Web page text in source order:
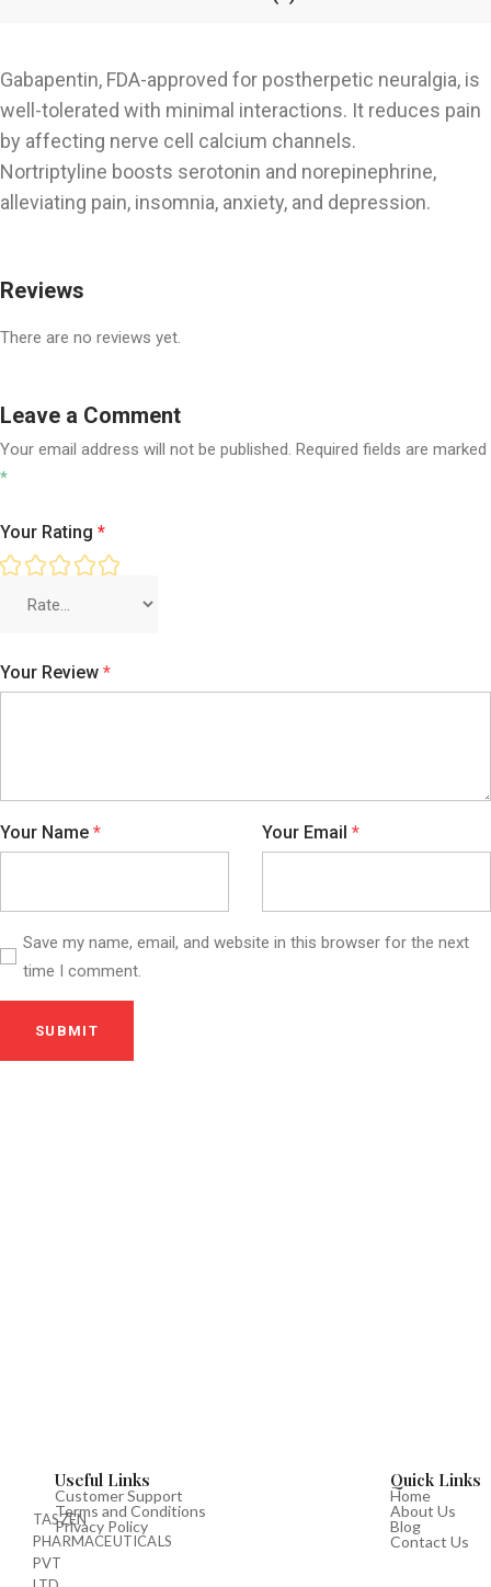
Gabapentin, FDA-approved for postherpetic neuralgia, is
well-tolerated with minimal interactions. It reduces pain
by affecting nerve cell calcium channels.
Nortriptyline boosts serotonin and norepinephrine,
alleviating pain, insomnia, anxiety, and depression.
Reviews
There are no reviews yet.
Leave a Comment
Your email address will not be published. Required fields are marked
*
Your Rating *
Your Review *
Your Name * Your Email *
Save my name, email, and website in this browser for the next
time I comment.
SUBMIT
TASZEN
PHARMACEUTICALS
PVT
Useful Links
Customer Support
Terms and Conditions
Privacy Policy
Quick Links
Home
About Us
Blog
Contact Us